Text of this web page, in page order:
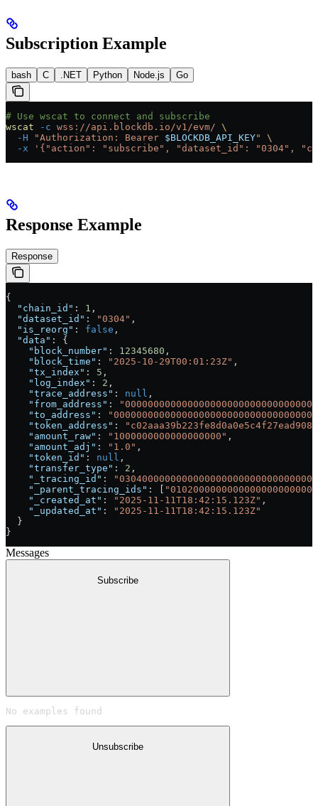
Subscription Example
bash C .NET Python Node.js Go
# Use wscat to connect and subscribe
wscat -c wss://api.blockdb.io/v1/evm/ \
  -H
"Authorization: Bearer $BLOCKDB_API_KEY"
\
  -x
'{"action": "subscribe", "dataset_id": "0304",
Response Example
Response
{
  "chain_id"
: 1 ,
  "dataset_id"
: "0304" ,
  "is_reorg"
: false ,
  "data"
: {
    "block_number"
: 12345680 ,
    "block_time"
: "2025-10-29T00:01:23Z" ,
    "tx_index"
: 5 ,
    "log_index"
: 2 ,
    "trace_address"
: null ,
    "from_address"
:
    "to_address"
:
    "token_address"
:
    "amount_raw"
: "1000000000000000000" ,
    "amount_adj"
: "1.0" ,
    "token_id"
: null ,
    "transfer_type"
: 2 ,
    "_tracing_id"
:
    "_parent_tracing_ids"
: [
    "_created_at"
: "2025-11-11T18:42:15.123Z" ,
    "_updated_at"
:
"2025-11-11T18:42:15.123Z"
  }
}
Messages
Subscribe
No examples found
Unsubscribe